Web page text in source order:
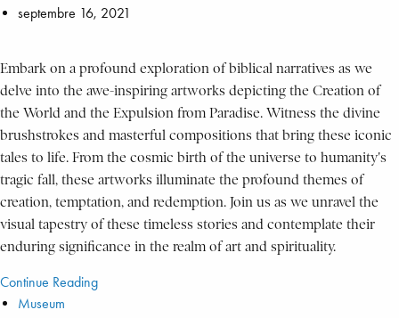
septembre 16, 2021
Embark on a profound exploration of biblical narratives as we
delve into the awe-inspiring artworks depicting the Creation of
the World and the Expulsion from Paradise. Witness the divine
brushstrokes and masterful compositions that bring these iconic
tales to life. From the cosmic birth of the universe to humanity's
tragic fall, these artworks illuminate the profound themes of
creation, temptation, and redemption. Join us as we unravel the
visual tapestry of these timeless stories and contemplate their
enduring significance in the realm of art and spirituality.
Continue Reading
Museum